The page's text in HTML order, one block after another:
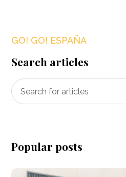
GO! GO! ESPAÑA
Search articles
Popular posts